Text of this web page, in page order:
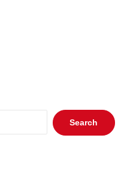
Search
for: